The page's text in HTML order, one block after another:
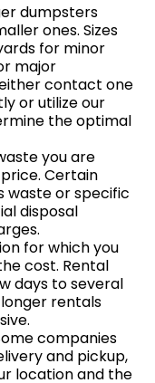
dumpsters
ones. Sizes
for minor
major
contact one
or utilize our
the optimal
you are
Certain
waste or specific
disposal
for which you
cost. Rental
days to several
rentals
companies
and pickup,
location and the